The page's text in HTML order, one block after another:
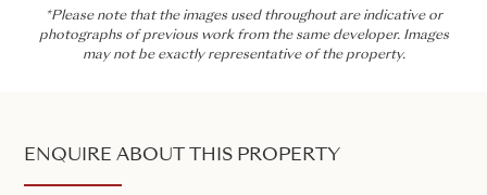
*Please note that the images used throughout are indicative or
photographs of previous work from the same developer. Images
may not be exactly representative of the property.
ENQUIRE ABOUT THIS PROPERTY